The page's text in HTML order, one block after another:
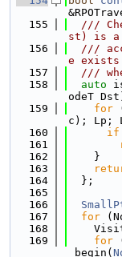
  155
///
st) is a
  156
///
e exists
  157
///
  158
auto
odeT
  159
for
c); Lp;
  160
if
  161
  162
    }
  163
  164
  };
  165
  166
  167
for
  168
  169
for
_begin(